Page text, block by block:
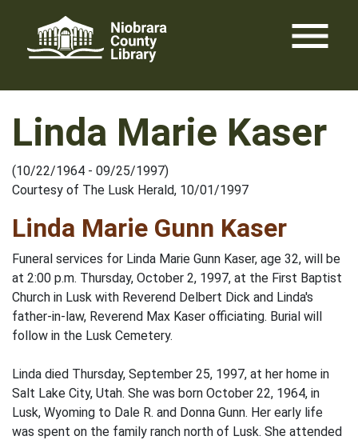
content
menu
Linda Marie Kaser
(10/22/1964 - 09/25/1997)
Courtesy of The Lusk Herald, 10/01/1997
Linda Marie Gunn Kaser
Funeral services for Linda Marie Gunn Kaser, age 32, will be
at 2:00 p.m. Thursday, October 2, 1997, at the First Baptist
Church in Lusk with Reverend Delbert Dick and Linda's
father-in-law, Reverend Max Kaser officiating. Burial will
follow in the Lusk Cemetery.
Linda died Thursday, September 25, 1997, at her home in
Salt Lake City, Utah. She was born October 22, 1964, in
Lusk, Wyoming to Dale R. and Donna Gunn. Her early life
was spent on the family ranch north of Lusk. She attended